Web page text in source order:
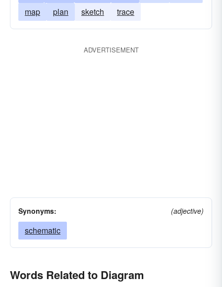
map
plan sketch trace
ADVERTISEMENT
Synonyms: (adjective)
schematic
Words Related to Diagram